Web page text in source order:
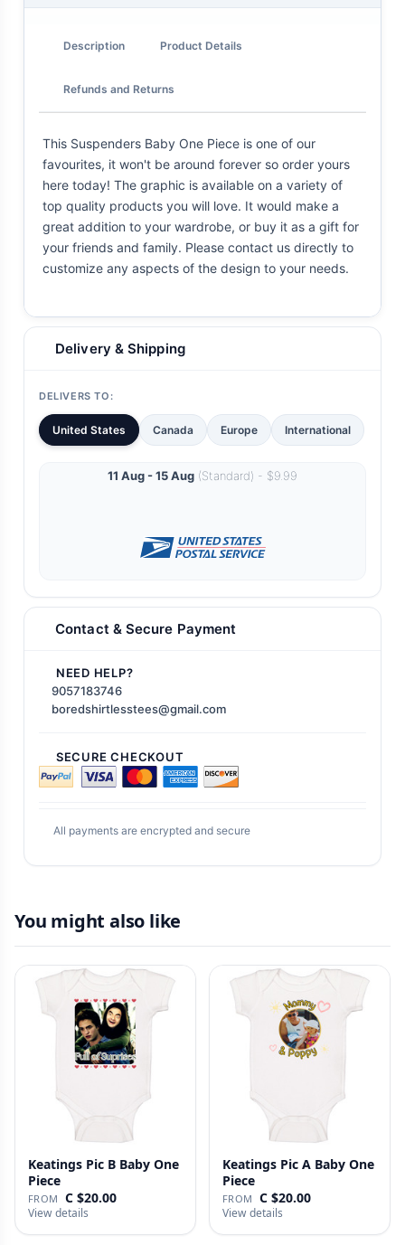
Description Product Details
Refunds and Returns
This Suspenders Baby One Piece is one of our
favourites, it won't be around forever so order yours
here today! The graphic is available on a variety of
top quality products you will love. It would make a
great addition to your wardrobe, or buy it as a gift for
your friends and family. Please contact us directly to
customize any aspects of the design to your needs.
Delivery & Shipping
DELIVERS TO:
United States Canada Europe International
11 Aug - 15 Aug (Standard) - $9.99
Contact & Secure Payment
NEED HELP?
9057183746
boredshirtlesstees@gmail.com
SECURE CHECKOUT
All payments are encrypted and secure
You might also like
Keatings Pic B Baby One
Piece
FROM C $20.00
View details
Keatings Pic A Baby One
Piece
FROM C $20.00
View details